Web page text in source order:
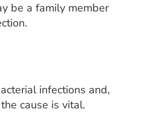
be a family member
infections and,
cause is vital.